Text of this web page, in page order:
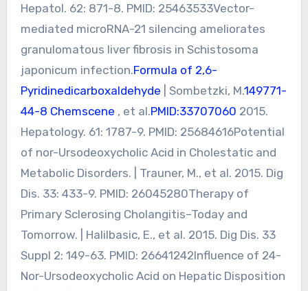
Hepatol. 62: 871-8. PMID: 25463533Vector-
mediated microRNA-21 silencing ameliorates
granulomatous liver fibrosis in Schistosoma
japonicum infection.Formula of 2,6-
Pyridinedicarboxaldehyde
| Sombetzki, M.149771-
44-8 Chemscene , et al.PMID:33707060 2015.
Hepatology. 61: 1787-9. PMID: 25684616Potential
of nor-Ursodeoxycholic Acid in Cholestatic and
Metabolic Disorders. | Trauner, M., et al. 2015. Dig
Dis. 33: 433-9. PMID: 26045280Therapy of
Primary Sclerosing Cholangitis–Today and
Tomorrow. | Halilbasic, E., et al. 2015. Dig Dis. 33
Suppl 2: 149-63. PMID: 26641242Influence of 24-
Nor-Ursodeoxycholic Acid on Hepatic Disposition